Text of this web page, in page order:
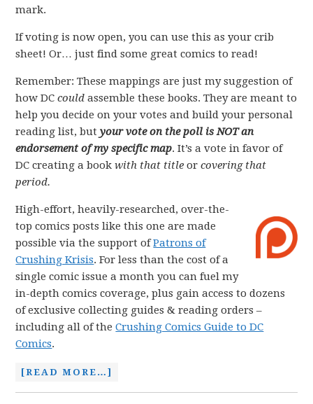
mark.
If voting is now open, you can use this as your crib
sheet! Or… just find some great comics to read!
Remember: These mappings are just my suggestion of
how DCcould assemble these books. They are meant to
help you decide on your votes and build your personal
reading list, butyour vote on the poll is NOT an
endorsement of my specific map. It’s a vote in favor of
DC creating a bookwith that title orcovering that
period.
High-effort, heavily-researched, over-the-
top comics posts like this one are made
possible via the support ofPatrons of
Crushing Krisis. For less than the cost of a
single comic issue a month you can fuel my
in-depth comics coverage, plus gain access to dozens
of exclusive collecting guides & reading orders –
including all of theCrushing Comics Guide to DC
Comics.
[READ MORE…]